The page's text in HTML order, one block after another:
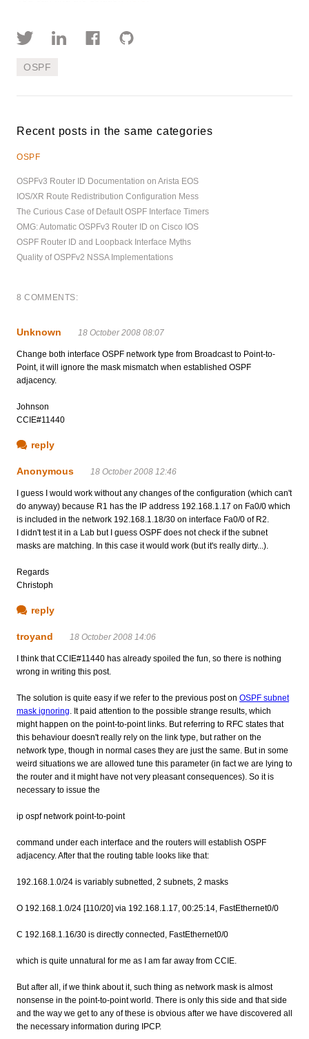
OSPF
Recent posts in the same categories
OSPF
OSPFv3 Router ID Documentation on Arista EOS
IOS/XR Route Redistribution Configuration Mess
The Curious Case of Default OSPF Interface Timers
OMG: Automatic OSPFv3 Router ID on Cisco IOS
OSPF Router ID and Loopback Interface Myths
Quality of OSPFv2 NSSA Implementations
8 COMMENTS:
Unknown 18 October 2008 08:07
Change both interface OSPF network type from Broadcast to Point-to-
Point, it will ignore the mask mismatch when established OSPF
adjacency.
Johnson
CCIE#11440
reply
Anonymous 18 October 2008 12:46
I guess I would work without any changes of the configuration (which can't
do anyway) because R1 has the IP address 192.168.1.17 on Fa0/0 which
is included in the network 192.168.1.18/30 on interface Fa0/0 of R2.
I didn't test it in a Lab but I guess OSPF does not check if the subnet
masks are matching. In this case it would work (but it's really dirty...).
Regards
Christoph
reply
troyand 18 October 2008 14:06
I think that CCIE#11440 has already spoiled the fun, so there is nothing
wrong in writing this post.
The solution is quite easy if we refer to the previous post on OSPF subnet
mask ignoring . It paid attention to the possible strange results, which
might happen on the point-to-point links. But referring to RFC states that
this behaviour doesn't really rely on the link type, but rather on the
network type, though in normal cases they are just the same. But in some
weird situations we are allowed tune this parameter (in fact we are lying to
the router and it might have not very pleasant consequences). So it is
necessary to issue the
ip ospf network point-to-point
command under each interface and the routers will establish OSPF
adjacency. After that the routing table looks like that:
192.168.1.0/24 is variably subnetted, 2 subnets, 2 masks
O 192.168.1.0/24 [110/20] via 192.168.1.17, 00:25:14, FastEthernet0/0
C 192.168.1.16/30 is directly connected, FastEthernet0/0
which is quite unnatural for me as I am far away from CCIE.
But after all, if we think about it, such thing as network mask is almost
nonsense in the point-to-point world. There is only this side and that side
and the way we get to any of these is obvious after we have discovered all
the necessary information during IPCP.